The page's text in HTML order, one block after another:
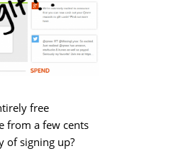
free
from a few cents
of signing up?